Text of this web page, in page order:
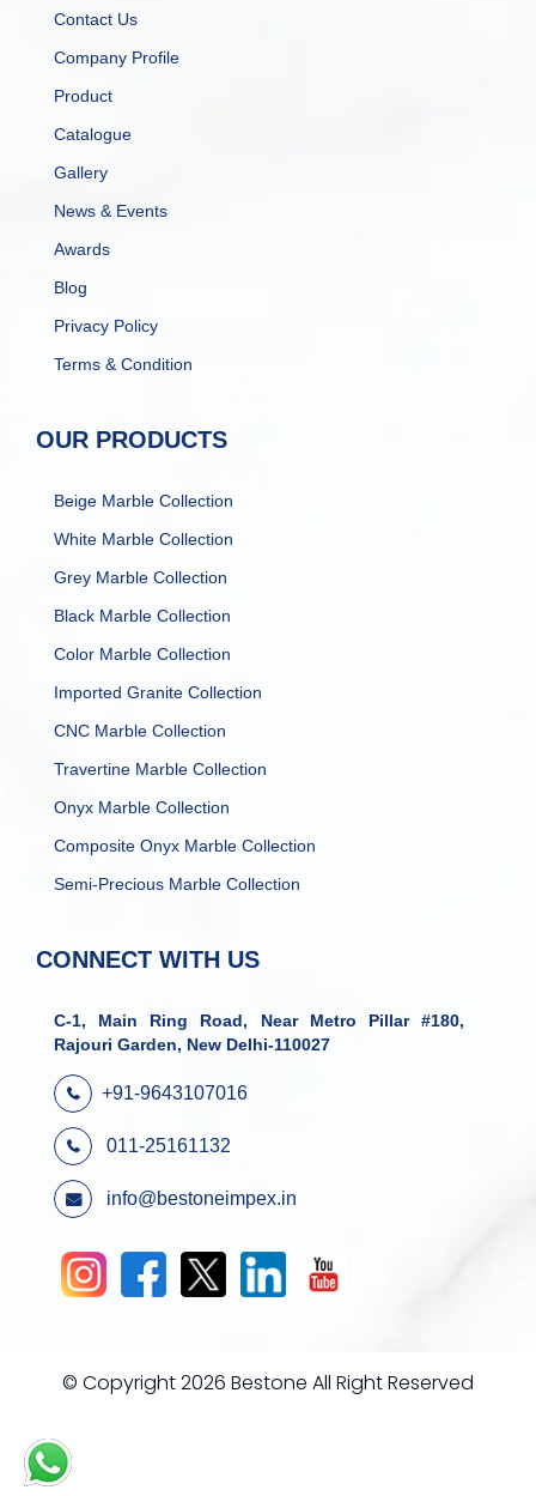
Contact Us
Company Profile
Product
Catalogue
Gallery
News & Events
Awards
Blog
Privacy Policy
Terms & Condition
OUR PRODUCTS
Beige Marble Collection
White Marble Collection
Grey Marble Collection
Black Marble Collection
Color Marble Collection
Imported Granite Collection
CNC Marble Collection
Travertine Marble Collection
Onyx Marble Collection
Composite Onyx Marble Collection
Semi-Precious Marble Collection
CONNECT WITH US
C-1, Main Ring Road, Near Metro Pillar #180,
Rajouri Garden, New Delhi-110027
+91-9643107016
011-25161132
info@bestoneimpex.in
© Copyright 2026 Bestone All Right Reserved